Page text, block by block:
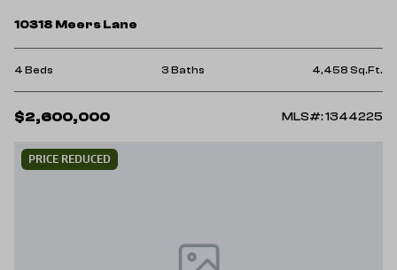
10318 Meers Lane
4 Beds 3 Baths 4,458 Sq.Ft.
$2,600,000 MLS#: 1344225
PRICE REDUCED